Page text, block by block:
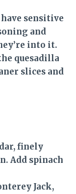
sensitive
and
into it.
quesadilla
slices and
finely
Add spinach
Jack,